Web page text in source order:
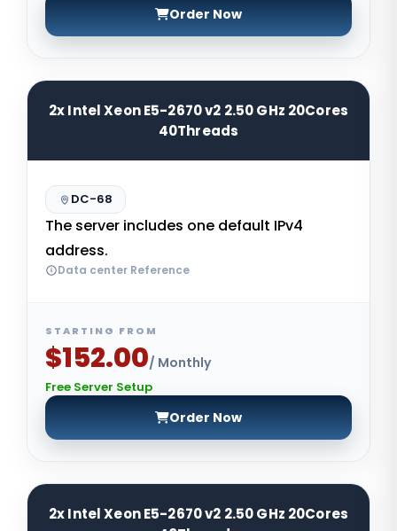
Order Now
2x Intel Xeon E5-2670 v2 2.50 GHz 20Cores
40Threads
DC-68
The server includes one default IPv4
address.
Data center Reference
STARTING FROM
$152.00/ Monthly
Free Server Setup
Order Now
2x Intel Xeon E5-2670 v2 2.50 GHz 20Cores